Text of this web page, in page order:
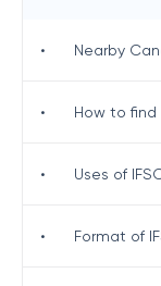
• Nearby
• How to find
• Uses of
• Format of